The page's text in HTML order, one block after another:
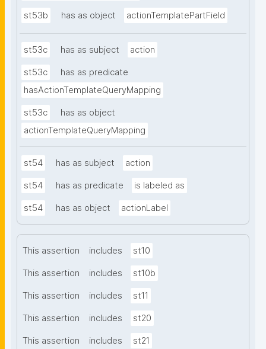
st53b has as object actionTemplatePartField
st53c has as subject action
st53c
has as predicate
hasActionTemplateQueryMapping
st53c
has as object
actionTemplateQueryMapping
st54 has as subject action
st54 has as predicate is labeled as
st54 has as object actionLabel
This assertion includes st10
This assertion includes st10b
This assertion includes st11
This assertion includes st20
This assertion includes st21